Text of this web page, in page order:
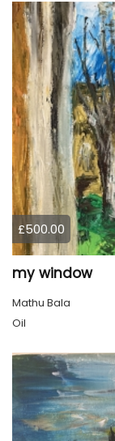
£500.00
my window
Mathu Bala
Oil